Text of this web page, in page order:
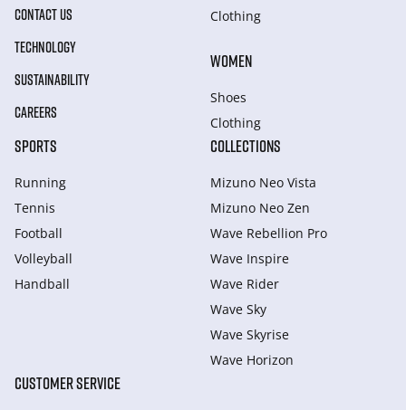
CONTACT US
TECHNOLOGY
SUSTAINABILITY
CAREERS
Clothing
WOMEN
Shoes
Clothing
SPORTS
Running
Tennis
Football
Volleyball
Handball
COLLECTIONS
Mizuno Neo Vista
Mizuno Neo Zen
Wave Rebellion Pro
Wave Inspire
Wave Rider
Wave Sky
Wave Skyrise
Wave Horizon
CUSTOMER SERVICE